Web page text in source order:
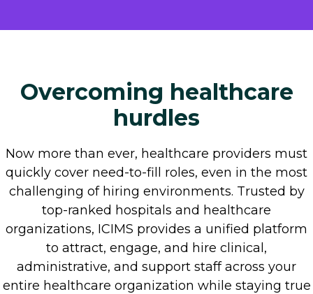
Overcoming healthcare
hurdles
Now more than ever, healthcare providers must
quickly cover need-to-fill roles, even in the most
challenging of hiring environments. Trusted by
top-ranked hospitals and healthcare
organizations, ICIMS provides a unified platform
to attract, engage, and hire clinical,
administrative, and support staff across your
entire healthcare organization while staying true